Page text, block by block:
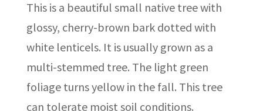
This is a beautiful small native tree with
glossy, cherry-brown bark dotted with
white lenticels. It is usually grown as a
multi-stemmed tree. The light green
foliage turns yellow in the fall. This tree
can tolerate moist soil conditions.